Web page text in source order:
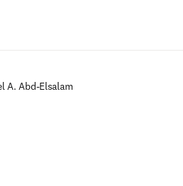
A. Abd-Elsalam